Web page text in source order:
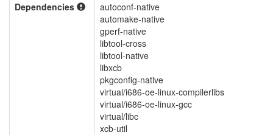
Dependencies
autoconf-native
automake-native
gperf-native
libtool-cross
libtool-native
libxcb
pkgconfig-native
virtual/i686-oe-linux-compilerlibs
virtual/i686-oe-linux-gcc
virtual/libc
xcb-util